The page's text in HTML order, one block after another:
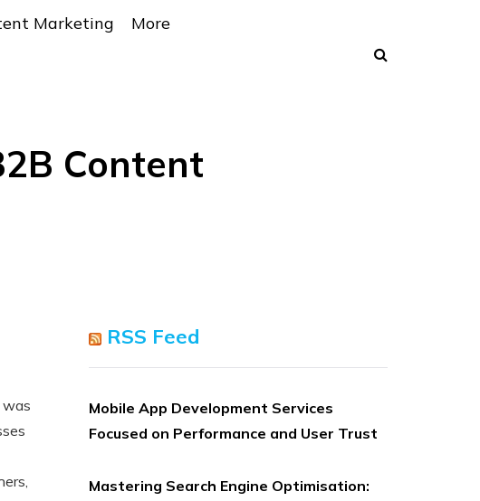
Marketing More
Content
was
RSS Feed
Mobile App Development Services
Focused on Performance and User Trust
Mastering Search Engine Optimisation: